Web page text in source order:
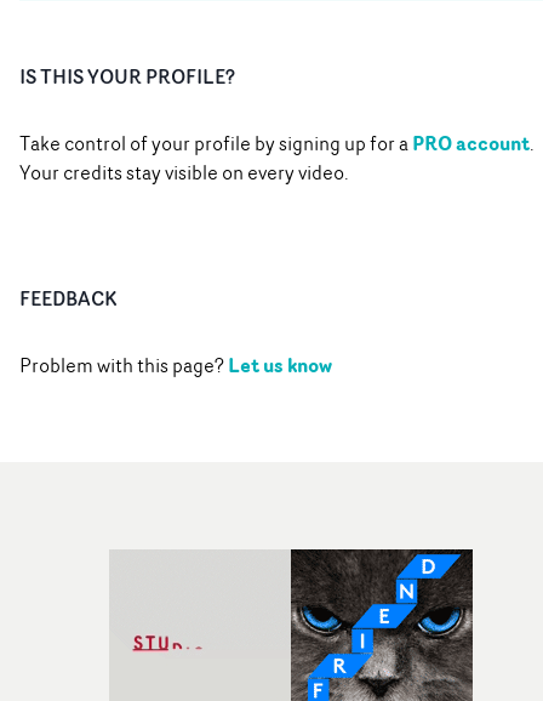
IS THIS YOUR PROFILE?
Take control of your profile by signing up for aPRO account.
Your credits stay visible on every video.
FEEDBACK
Problem with this page?Let us know